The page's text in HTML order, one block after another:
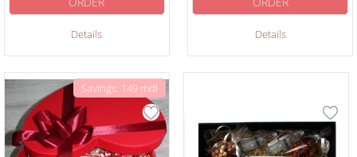
Details Details
Savings: 149 mdl